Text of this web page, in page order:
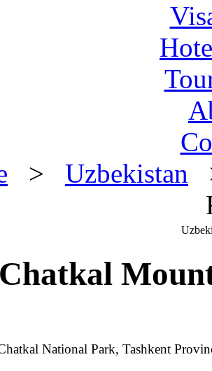
> Uzbekistan
Chatkal
National Park, Tashkent